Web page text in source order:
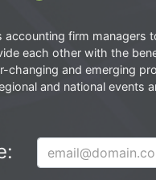
accounting firm managers
each other with the
changing and emerging
and national events